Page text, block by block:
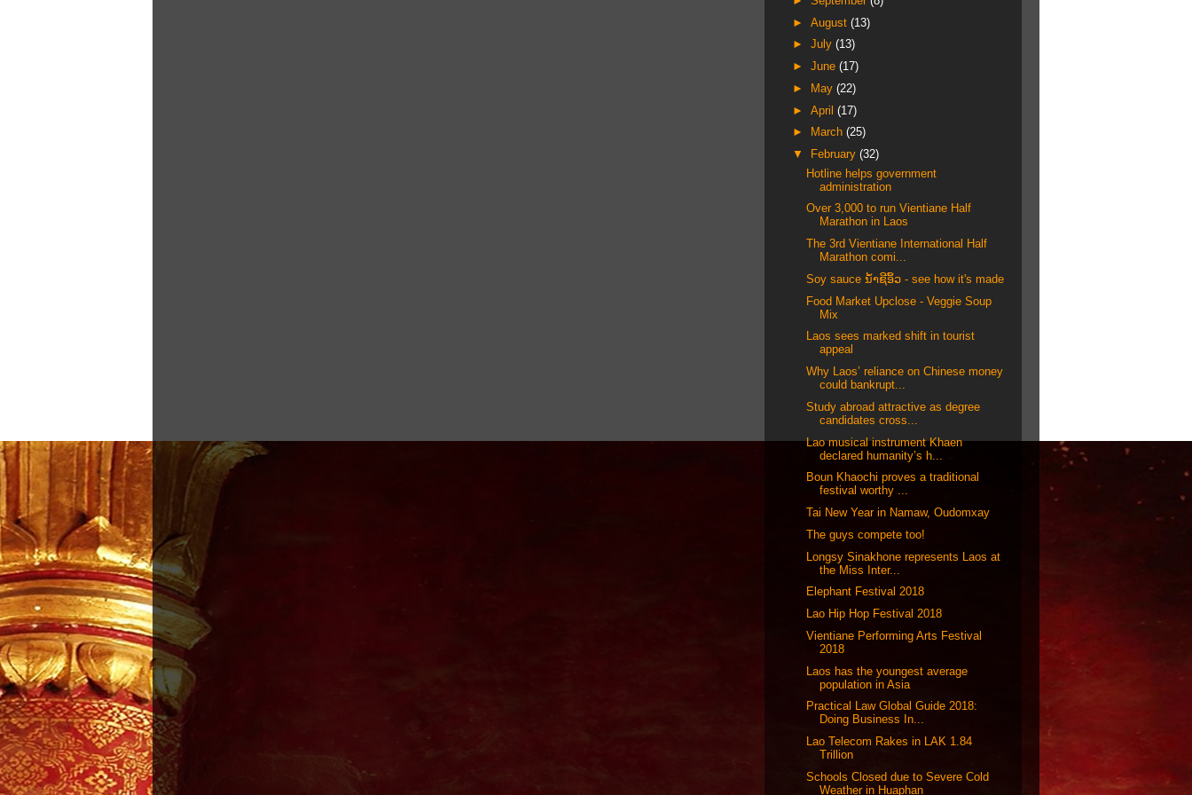
► August (13)
► July (13)
► June (17)
►
May (22)
► April (17)
►
March (25)
▼
February (32)
Hotline helps government
administration
Over 3,000 to run Vientiane Half
Marathon in Laos
The 3rd Vientiane International Half
Marathon comi...
Soy sauce ນ້ໍາຊີ​ອິ້ວ - see how it's made
Food Market Upclose - Veggie Soup
Mix
Laos sees marked shift in tourist
appeal
Why Laos’ reliance on Chinese money
could bankrupt...
Study abroad attractive as degree
candidates cross...
Lao musical instrument Khaen
declared humanity’s h...
Boun Khaochi proves a traditional
festival worthy ...
Tai New Year in Namaw, Oudomxay
The guys compete too!
Longsy Sinakhone represents Laos at
the Miss Inter...
Elephant Festival 2018
Lao Hip Hop Festival 2018
Vientiane Performing Arts Festival
2018
Laos has the youngest average
population in Asia
Practical Law Global Guide 2018:
Doing Business In...
Lao Telecom Rakes in LAK 1.84
Trillion
Schools Closed due to Severe Cold
Weather in Huaphan